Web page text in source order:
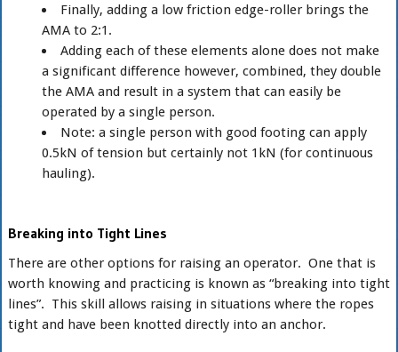
Finally, adding a low friction edge-roller brings the
AMA to 2:1.
Adding each of these elements alone does not make
a significant difference however, combined, they double
the AMA and result in a system that can easily be
operated by a single person.
Note: a single person with good footing can apply
0.5kN of tension but certainly not 1kN (for continuous
hauling).
Breaking into Tight Lines
There are other options for raising an operator. One that is
worth knowing and practicing is known as “breaking into tight
lines”. This skill allows raising in situations where the ropes
tight and have been knotted directly into an anchor.